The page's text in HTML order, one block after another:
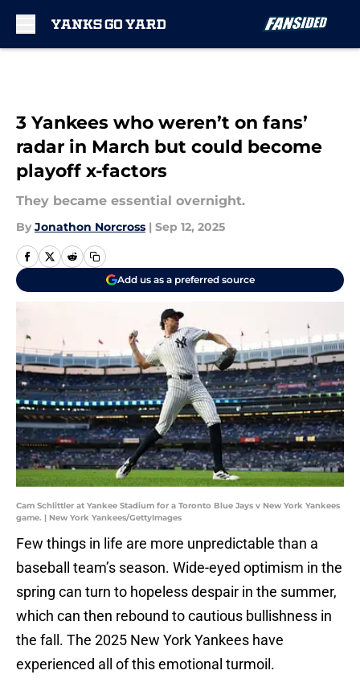
3 Yankees who weren’t on fans’
radar in March but could become
playoff x-factors
They became essential overnight.
By Jonathon Norcross | Sep 12, 2025
Add us as a preferred source
Cam Schlittler at Yankee Stadium for a Toronto Blue Jays v New York Yankees
game. | New York Yankees/GettyImages
Few things in life are more unpredictable than a
baseball team’s season. Wide-eyed optimism in the
spring can turn to hopeless despair in the summer,
which can then rebound to cautious bullishness in
the fall. The 2025 New York Yankees have
experienced all of this emotional turmoil.